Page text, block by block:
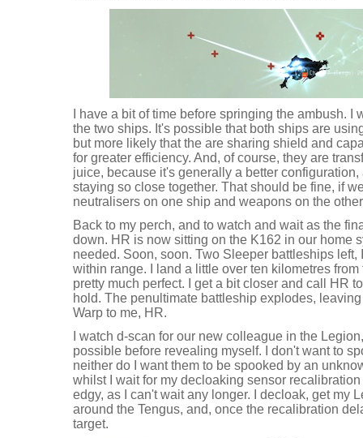
I have a bit of time before springing the ambush. I
the two ships. It's possible that both ships are
but more likely that the are sharing shield and
for greater efficiency. And, of course, they are
juice, because it's generally a better
staying so close together. That should be fine, if
neutralisers on one ship and weapons on the
Back to my perch, and to watch and wait as the
down. HR is now sitting on the K162 in our home
needed. Soon, soon. Two Sleeper battleships left,
within range. I land a little over ten kilometres
pretty much perfect. I get a bit closer and call HR
hold. The penultimate battleship explodes,
Warp to me, HR.
I watch d-scan for our new colleague in the
possible before revealing myself. I don't want to
neither do I want them to be spooked by an
whilst I wait for my decloaking sensor
edgy, as I can't wait any longer. I decloak, get my
around the Tengus, and, once the recalibration
target.